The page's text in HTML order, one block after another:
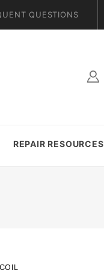
QUESTIONS
REPAIR RESOURCES